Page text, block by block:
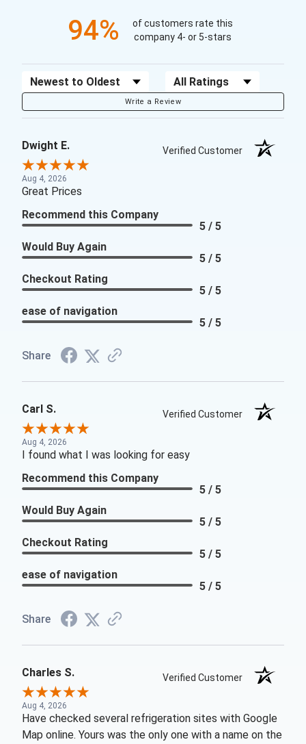
94%
of customers rate this
company 4- or 5-stars
Sort Reviews Filter Reviews by Rating
Write a Review
Dwight E. Verified Customer
Aug 4, 2026
Great Prices
Recommend this Company
5 / 5
Would Buy Again
5 / 5
Checkout Rating
5 / 5
ease of navigation
5 / 5
Share
Carl S. Verified Customer
Aug 4, 2026
I found what I was looking for easy
Recommend this Company
5 / 5
Would Buy Again
5 / 5
Checkout Rating
5 / 5
ease of navigation
5 / 5
Share
Charles S. Verified Customer
Aug 4, 2026
Have checked several refrigeration sites with Google
Map online. Yours was the only one with a name on the